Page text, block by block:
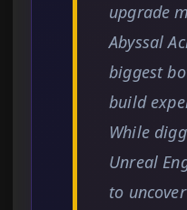
upgrade
Abyssal
biggest
build
While
Unreal
to